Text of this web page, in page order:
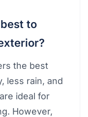
to
the best
less rain, and
ideal for
However,